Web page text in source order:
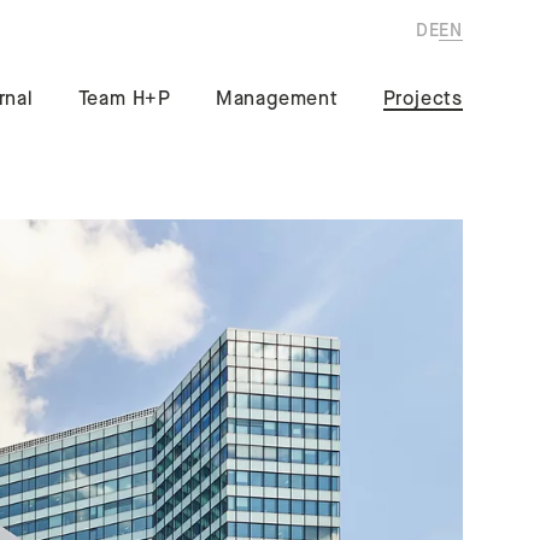
DEEN
Team H+P Management Projects